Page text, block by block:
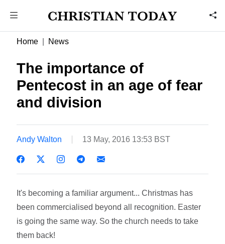
Home News
The importance of
Pentecost in an age of fear
and division
Andy Walton 13 May, 2016 13:53 BST
It's becoming a familiar argument... Christmas has
been commercialised beyond all recognition. Easter
is going the same way. So the church needs to take
them back!